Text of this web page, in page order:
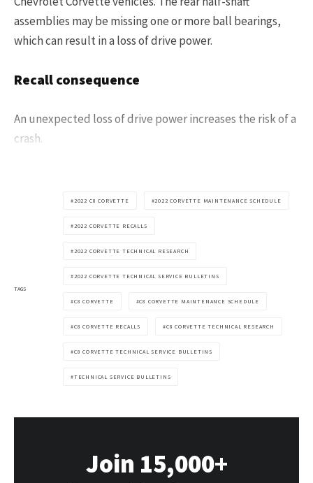
assemblies may be missing one or more ball bearings,
which can result in a loss of drive power.
Recall consequence
An unexpected loss of drive power increases the risk of a
crash.
TAGS
2022 C8 CORVETTE 2022 CORVETTE MAINTENANCE SCHEDULE
2022 CORVETTE RECALLS
2022 CORVETTE TECHNICAL RESEARCH
2022 CORVETTE TECHNICAL SERVICE BULLETINS
C8 CORVETTE C8 CORVETTE MAINTENANCE SCHEDULE
C8 CORVETTE RECALLS C8 CORVETTE TECHNICAL RESEARCH
C8 CORVETTE TECHNICAL SERVICE BULLETINS
TECHNICAL SERVICE BULLETINS
Join 15,000+